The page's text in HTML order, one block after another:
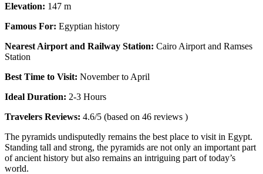
Elevation: 147 m
Famous For: Egyptian history
Nearest Airport and Railway Station: Cairo Airport and Ramses
Station
Best Time to Visit: November to April
Ideal Duration: 2-3 Hours
Travelers Reviews: 4.6/5 (based on 46 reviews )
The pyramids undisputedly remains the best place to visit in Egypt.
Standing tall and strong, the pyramids are not only an important part
of ancient history but also remains an intriguing part of today’s
world.